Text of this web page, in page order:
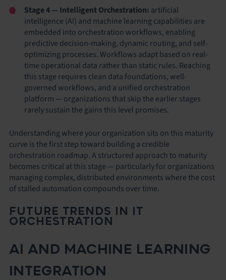
Stage 4 — Intelligent Orchestration: artificial
intelligence (AI) and machine learning capabilities are
embedded into orchestration workflows, enabling
predictive decision-making, dynamic routing, and self-
optimizing processes. Workflows adapt based on real-
time operational data rather than static rules. Reaching
this stage requires clean data foundations, well-
governed workflows, and a unified orchestration
platform — organizations that skip the earlier stages
rarely sustain the gains this level promises.
Understanding where your organization sits on this maturity
curve is the first step toward building a credible
orchestration roadmap. A structured approach to maturity
becomes critical at this stage — particularly for organizations
managing complex, distributed environments where the cost
of stalled automation compounds over time.
FUTURE TRENDS IN IT
ORCHESTRATION
AI AND MACHINE LEARNING
INTEGRATION